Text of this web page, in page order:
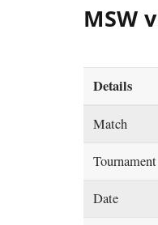
MSW
Details
Match
Tournament
Date